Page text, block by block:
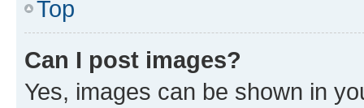
Top
Can I post images?
Yes, images can be shown in